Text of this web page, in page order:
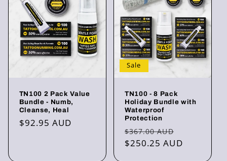
TN100 2 Pack Value
Bundle - Numb,
Cleanse, Heal
Regular
$92.95 AUD
Sale
TN100 - 8 Pack
Holiday Bundle with
Waterproof
Protection
Regular
price
$367.00 AUD
price
$250.25 AUD